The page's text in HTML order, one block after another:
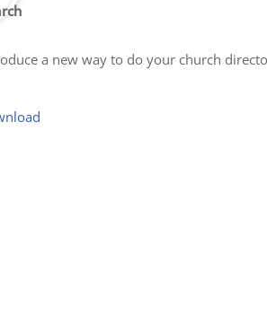
a new way to do your church